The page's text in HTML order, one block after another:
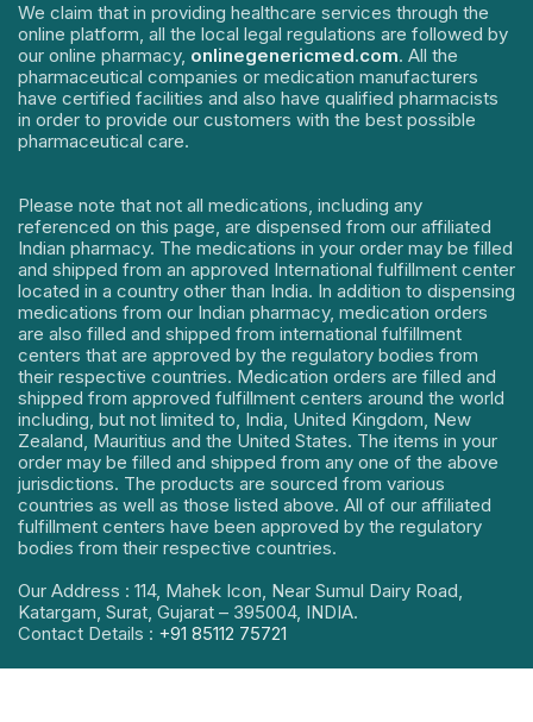
We claim that in providing healthcare services through the
online platform, all the local legal regulations are followed by
our online pharmacy, onlinegenericmed.com. All the
pharmaceutical companies or medication manufacturers
have certified facilities and also have qualified pharmacists
in order to provide our customers with the best possible
pharmaceutical care.
Please note that not all medications, including any
referenced on this page, are dispensed from our affiliated
Indian pharmacy. The medications in your order may be filled
and shipped from an approved International fulfillment center
located in a country other than India. In addition to dispensing
medications from our Indian pharmacy, medication orders
are also filled and shipped from international fulfillment
centers that are approved by the regulatory bodies from
their respective countries. Medication orders are filled and
shipped from approved fulfillment centers around the world
including, but not limited to, India, United Kingdom, New
Zealand, Mauritius and the United States. The items in your
order may be filled and shipped from any one of the above
jurisdictions. The products are sourced from various
countries as well as those listed above. All of our affiliated
fulfillment centers have been approved by the regulatory
bodies from their respective countries.
Our Address : 114, Mahek Icon, Near Sumul Dairy Road,
Katargam, Surat, Gujarat – 395004, INDIA.
Contact Details : +91 85112 75721